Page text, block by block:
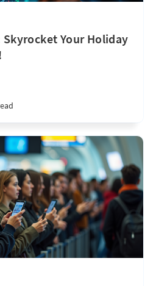
Your Holiday